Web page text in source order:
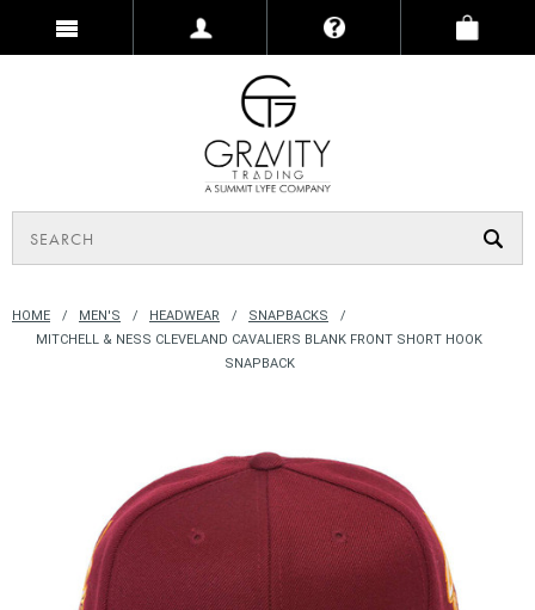
HOME MEN'S HEADWEAR
SNAPBACKS
MITCHELL & NESS CLEVELAND CAVALIERS BLANK FRONT SHORT HOOK
SNAPBACK